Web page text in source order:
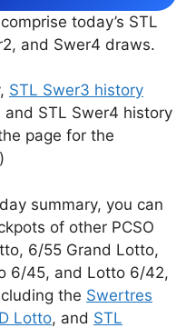
today’s STL
and Swer4 draws.
STL Swer3 history
and STL Swer4 history
page for the
summary, you can
of other PCSO
6/55 Grand Lotto,
6/45, and Lotto 6/42,
the Swertres
Lotto, and STL